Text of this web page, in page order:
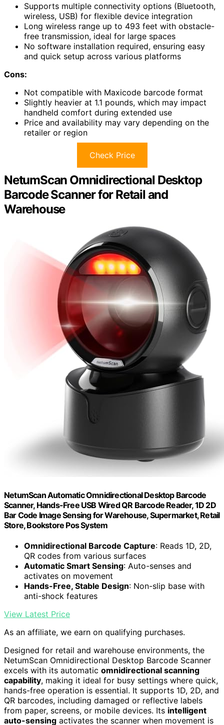
Supports multiple connectivity options (Bluetooth,
wireless, USB) for flexible device integration
Long wireless range up to 493 feet with obstacle-
free transmission, ideal for large spaces
No software installation required, ensuring easy
and quick setup across various platforms
Cons:
Not compatible with Maxicode barcode format
Slightly heavier at 1.1 pounds, which may impact
handheld comfort during extended use
Price and availability may vary depending on the
retailer or region
Check Price
NetumScan Omnidirectional Desktop
Barcode Scanner for Retail and
Warehouse
NetumScan Automatic Omnidirectional Desktop Barcode
Scanner, Hands-Free USB Wired QR Barcode Reader, 1D 2D
Bar Code Image Sensing for Warehouse, Supermarket, Retail
Store, Bookstore Pos System
Omnidirectional Barcode Capture: Reads 1D, 2D,
QR codes from various surfaces
Automatic Smart Sensing: Auto-senses and
activates on movement
Hands-Free, Stable Design: Non-slip base with
anti-shock features
View Latest Price
As an affiliate, we earn on qualifying purchases.
Designed for retail and warehouse environments, the
NetumScan Omnidirectional Desktop Barcode Scanner
excels with its automatic omnidirectional scanning
capability, making it ideal for busy settings where quick,
hands-free operation is essential. It supports 1D, 2D, and
QR barcodes, including damaged or reflective labels
from paper, screens, or mobile devices. Its intelligent
auto-sensing activates the scanner when movement is